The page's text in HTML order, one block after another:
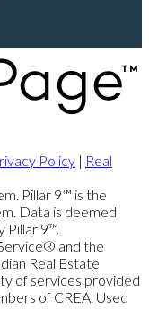
Policy | Real
Pillar 9™ is the
Data is deemed
Pillar 9™.
and the
Real Estate
of services provided
of CREA. Used